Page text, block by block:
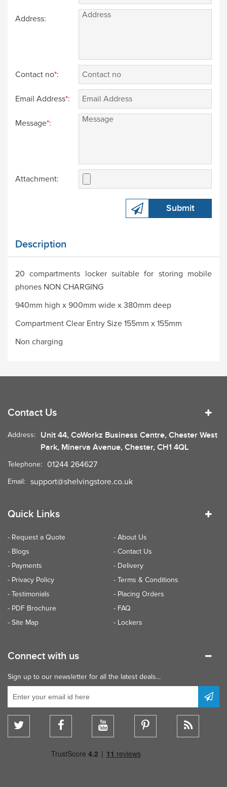
Address:
Contact no*:
Email Address*:
Message*:
Attachment:
Submit
Description
20 compartments locker suitable for storing mobile
phones NON CHARGING
940mm high x 900mm wide x 380mm deep
Compartment Clear Entry Size 155mm x 155mm
Non charging
Contact Us
Address:
Unit 44, CoWorkz Business Centre, Chester West
Park, Minerva Avenue, Chester, CH1 4QL
Telephone: 01244 264627
Email: support@shelvingstore.co.uk
Quick Links
- Request a Quote
- About Us
- Blogs
- Contact Us
- Payments
- Delivery
- Privacy Policy
- Terms & Conditions
- Testimonials
- Placing Orders
- PDF Brochure
- FAQ
- Site Map
- Lockers
Connect with us
Sign up to our newsletter for all the latest deals...